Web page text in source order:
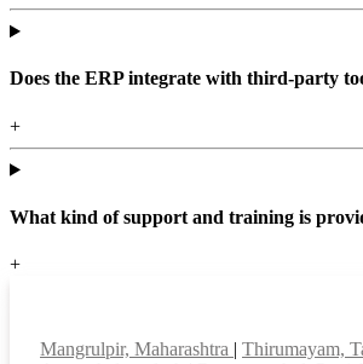
Does the ERP integrate with third-party
+
What kind of support and training is
+
Mangrulpir, Maharashtra | Thirumayam,